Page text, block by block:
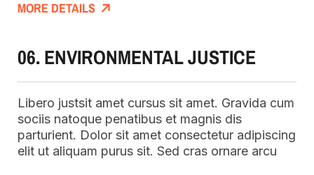
MORE DETAILS
06. ENVIRONMENTAL JUSTICE
Libero justsit amet cursus sit amet. Gravida cum
sociis natoque penatibus et magnis dis
parturient. Dolor sit amet consectetur adipiscing
elit ut aliquam purus sit. Sed cras ornare arcu